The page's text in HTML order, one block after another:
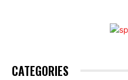
CATEGORIES